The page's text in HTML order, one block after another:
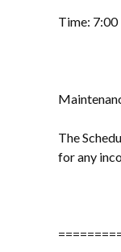
Time:
The
for any